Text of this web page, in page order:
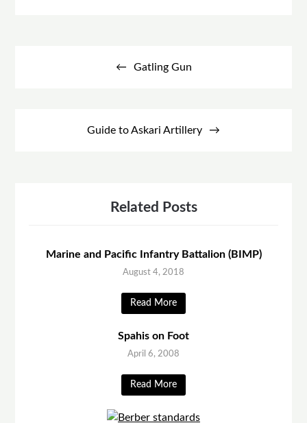
Gatling Gun
Guide to Askari Artillery
Related Posts
Marine and Pacific Infantry Battalion (BIMP)
August 4, 2018
Read More
Spahis on Foot
April 6, 2008
Read More